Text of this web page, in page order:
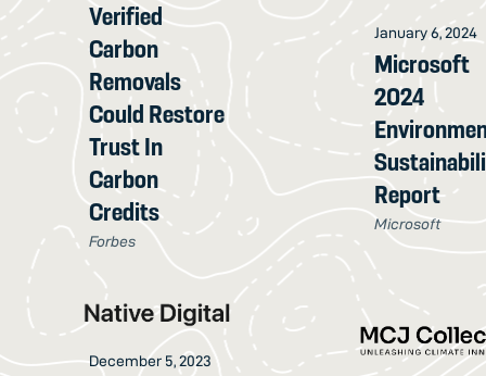
Verified
Carbon
Removals
Could Restore
Trust In
Carbon
Credits
Forbes
January 6, 2024
Microsoft
2024
Report
Microsoft
December 5, 2023